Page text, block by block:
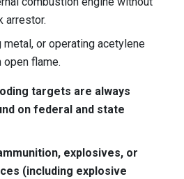
arrestor.
or operating acetylene
flame.
targets are always
on federal and state
explosives, or
(including explosive